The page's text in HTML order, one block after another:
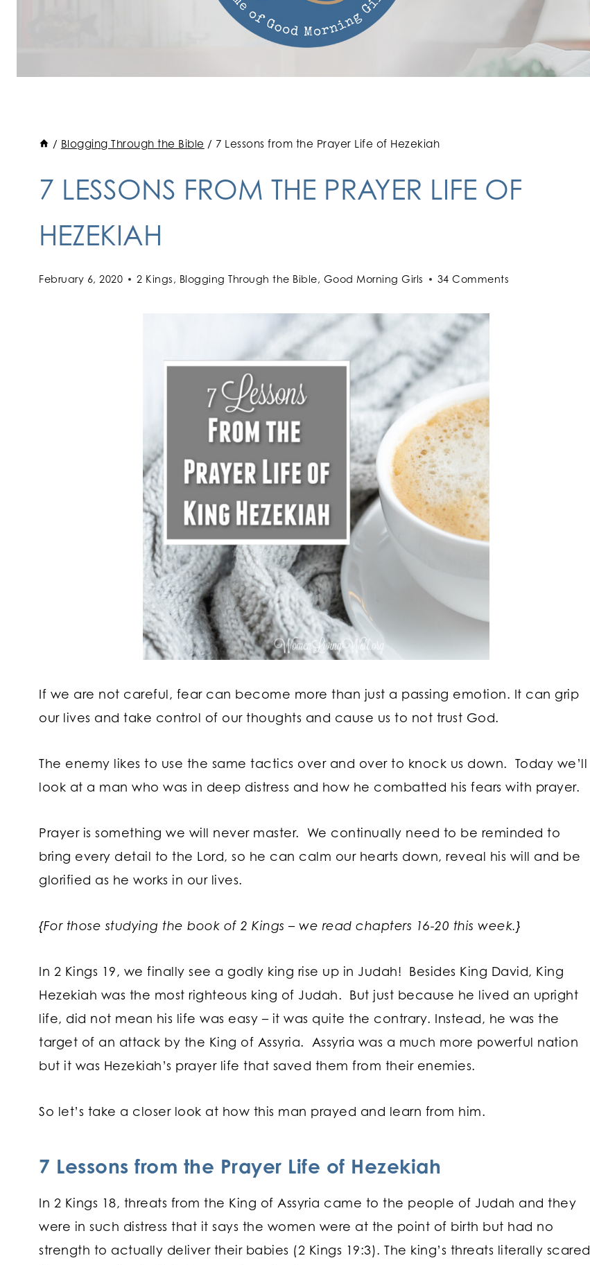
/ Blogging Through the Bible / 7 Lessons from the Prayer Life of Hezekiah
7 LESSONS FROM THE PRAYER LIFE OF
HEZEKIAH
February 6, 2020 2 Kings, Blogging Through the Bible, Good Morning Girls 34 Comments
If we are not careful, fear can become more than just a passing emotion. It can grip
our lives and take control of our thoughts and cause us to not trust God.
The enemy likes to use the same tactics over and over to knock us down. Today we’ll
look at a man who was in deep distress and how he combatted his fears with prayer.
Prayer is something we will never master. We continually need to be reminded to
bring every detail to the Lord, so he can calm our hearts down, reveal his will and be
glorified as he works in our lives.
{For those studying the book of 2 Kings – we read chapters 16-20 this week.}
In 2 Kings 19, we finally see a godly king rise up in Judah! Besides King David, King
Hezekiah was the most righteous king of Judah. But just because he lived an upright
life, did not mean his life was easy – it was quite the contrary. Instead, he was the
target of an attack by the King of Assyria. Assyria was a much more powerful nation
but it was Hezekiah’s prayer life that saved them from their enemies.
So let’s take a closer look at how this man prayed and learn from him.
7 Lessons from the Prayer Life of Hezekiah
In 2 Kings 18, threats from the King of Assyria came to the people of Judah and they
were in such distress that it says the women were at the point of birth but had no
strength to actually deliver their babies (2 Kings 19:3). The king’s threats literally scared